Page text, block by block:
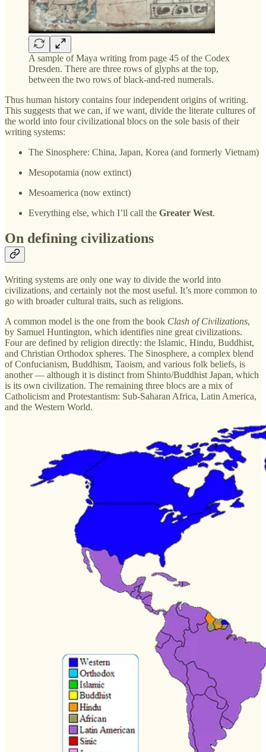
A sample of Maya writing from page 45 of the Codex
Dresden. There are three rows of glyphs at the top,
between the two rows of black-and-red numerals.
Thus human history contains four independent origins of writing.
This suggests that we can, if we want, divide the literate cultures of
the world into four civilizational blocs on the sole basis of their
writing systems:
The Sinosphere: China, Japan, Korea (and formerly Vietnam)
Mesopotamia (now extinct)
Mesoamerica (now extinct)
Everything else, which I’ll call the Greater West.
On defining civilizations
Writing systems are only one way to divide the world into
civilizations, and certainly not the most useful. It’s more common to
go with broader cultural traits, such as religions.
A common model is the one from the book Clash of Civilizations,
by Samuel Huntington, which identifies nine great civilizations.
Four are defined by religion directly: the Islamic, Hindu, Buddhist,
and Christian Orthodox spheres. The Sinosphere, a complex blend
of Confucianism, Buddhism, Taoism, and various folk beliefs, is
another — although it is distinct from Shinto/Buddhist Japan, which
is its own civilization. The remaining three blocs are a mix of
Catholicism and Protestantism: Sub-Saharan Africa, Latin America,
and the Western World.